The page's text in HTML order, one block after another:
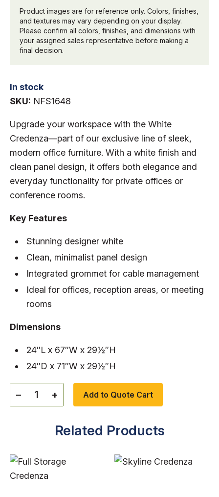
Product images are for reference only. Colors, finishes,
and textures may vary depending on your display.
Please confirm all colors, finishes, and dimensions with
your assigned sales representative before making a
final decision.
In stock
SKU: NFS1648
Upgrade your workspace with the White
Credenza—part of our exclusive line of sleek,
modern office furniture. With a white finish and
clean panel design, it offers both elegance and
everyday functionality for private offices or
conference rooms.
Key Features
Stunning designer white
Clean, minimalist panel design
Integrated grommet for cable management
Ideal for offices, reception areas, or meeting
rooms
Dimensions
24″L x 67″W x 29½″H
24″D x 71″W x 29½″H
− + Add to Quote Cart
Related Products